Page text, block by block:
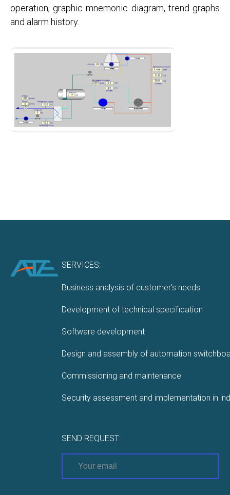
operation, graphic mnemonic diagram, trend graphs
and alarm history.
SERVICES:
Business analysis of customer’s needs
Development of technical specification
Software development
Design and assembly of automation
Commissioning and maintenance
Security assessment and implementation in
SEND REQUEST: